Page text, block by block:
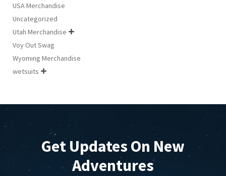
USA Merchandise
Uncategorized
Utah Merchandise 
Voy Out Swag
Wyoming Merchandise
wetsuits 
Get Updates On New
Adventures